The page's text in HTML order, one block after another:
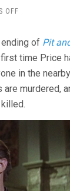
OFFON
OF
THE
DEATH
(1964,
ROGER
of Pit
time Price
in the
murdered,